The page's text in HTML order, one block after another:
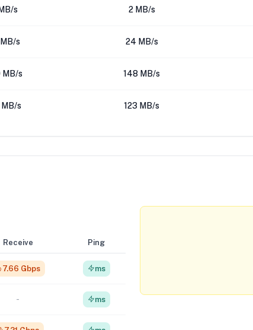
s 2 MB/s
s 24 MB/s
MB/s 148 MB/s
MB/s 123 MB/s
Receive Ping
7.66 Gbps ms
- ms